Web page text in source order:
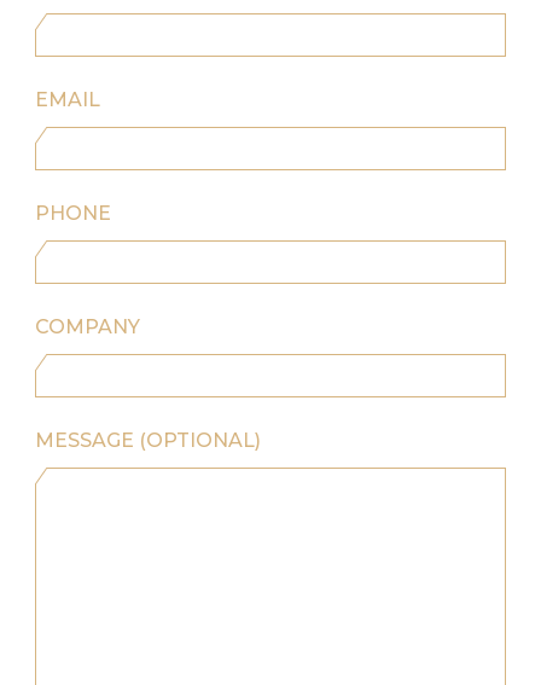
EMAIL
PHONE
COMPANY
MESSAGE (OPTIONAL)